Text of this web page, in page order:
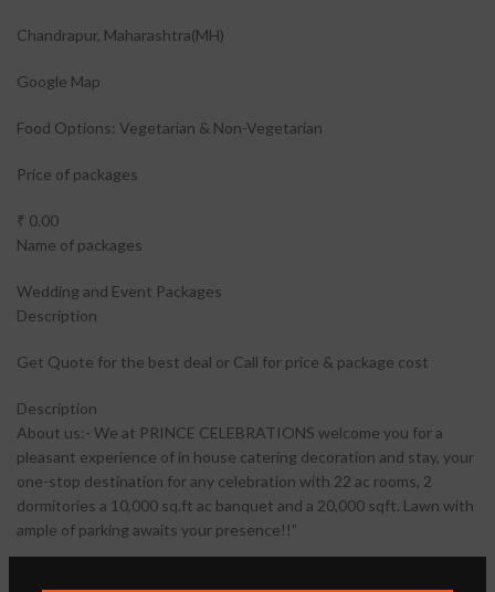
Chandrapur, Maharashtra(MH)
Google Map
Food Options: Vegetarian & Non-Vegetarian
Price of packages
₹ 0.00
Name of packages
Wedding and Event Packages
Description
Get Quote for the best deal or Call for price & package cost
Description
About us:- We at PRINCE CELEBRATIONS welcome you for a
pleasant experience of in house catering decoration and stay, your
one-stop destination for any celebration with 22 ac rooms, 2
dormitories a 10,000 sq.ft ac banquet and a 20,000 sqft. Lawn with
ample of parking awaits your presence!!”